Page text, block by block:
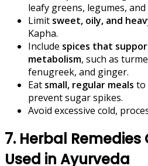
leafy greens, legumes,
Limit sweet, oily, and
Kapha.
Include spices that
metabolism, such as
fenugreek, and ginger.
Eat small, regular meals to
prevent sugar spikes.
Avoid excessive cold,
7. Herbal
Used in Ayurveda